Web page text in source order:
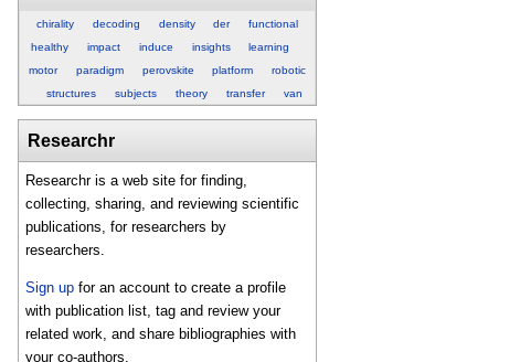
chirality decoding density der
functional
healthy
impact induce insights
learning
motor
paradigm perovskite platform
robotic
structures
subjects theory transfer van
Researchr
Researchr is a web site for finding,
collecting, sharing, and reviewing scientific
publications, for researchers by
researchers.
Sign up for an account to create a profile
with publication list, tag and review your
related work, and share bibliographies with
your co-authors.